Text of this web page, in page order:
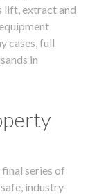
lift, extract and
cases, full
in
series of
industry-